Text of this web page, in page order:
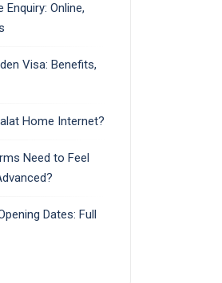
Enquiry: Online,
Visa: Benefits,
Home Internet?
Need to Feel
Dates: Full